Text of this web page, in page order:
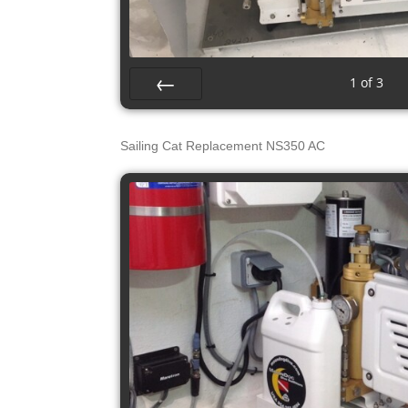
Prev
1 of 3
Sailing Cat Replacement NS350 AC